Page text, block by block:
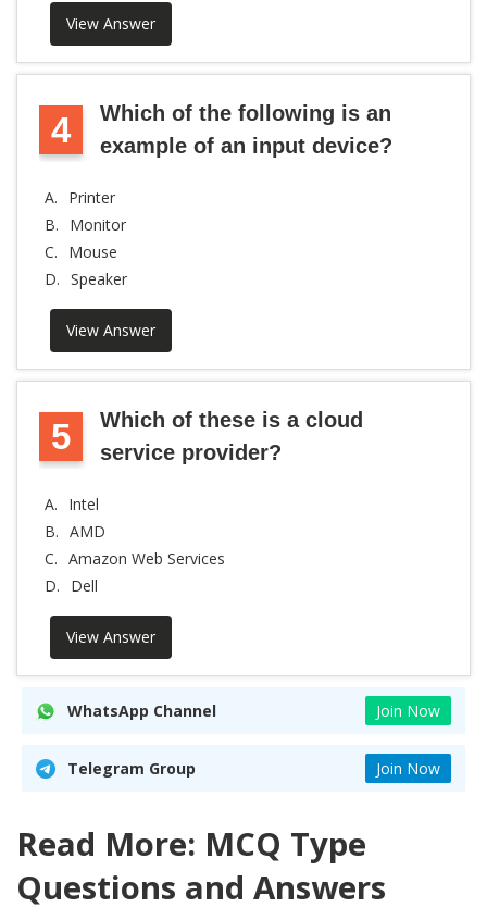
View Answer
4
Which of the following is an
example of an input device?
A.
Printer
B.
Monitor
C.
Mouse
D. Speaker
View Answer
5
Which of these is a cloud
service provider?
A.
Intel
B. AMD
C. Amazon Web Services
D.
Dell
View Answer
WhatsApp Channel Join Now
Telegram Group Join Now
Read More: MCQ Type
Questions and Answers